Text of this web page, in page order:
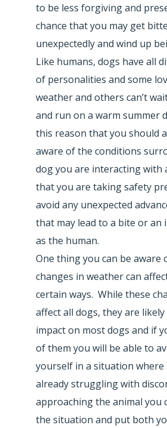
to be less forgiving and
chance that you may get
unexpectedly and wind up
Like humans, dogs have all
of personalities and some
weather and others can’t
and run on a warm summer
this reason that you should
aware of the conditions
dog you are interacting with
that you are taking safety
avoid any unexpected
that may lead to a bite or an
as the human.
One thing you can be aware
changes in weather can
certain ways. While these
affect all dogs, they are
impact on most dogs and if
of them you will be able to
yourself in a situation where
already struggling with
approaching the animal you
the situation and put both